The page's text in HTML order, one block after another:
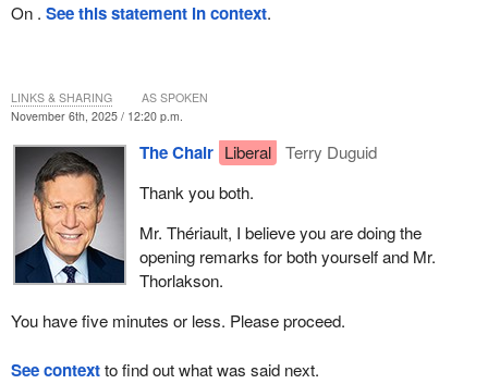
On . See this statement in context.
November 6th, 2025 / 12:20 p.m.
The Chair Liberal
Terry Duguid
Thank you both.
Mr. Thériault, I believe you are doing the
opening remarks for both yourself and Mr.
Thorlakson.
You have five minutes or less. Please proceed.
LINKS & SHARING AS SPOKEN
See contextto find out what was said next.